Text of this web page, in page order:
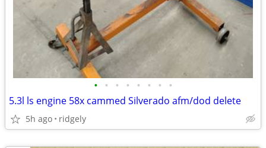
• • • • • • • •
5.3l ls engine 58x cammed Silverado afm/dod delete
5h ago ridgely